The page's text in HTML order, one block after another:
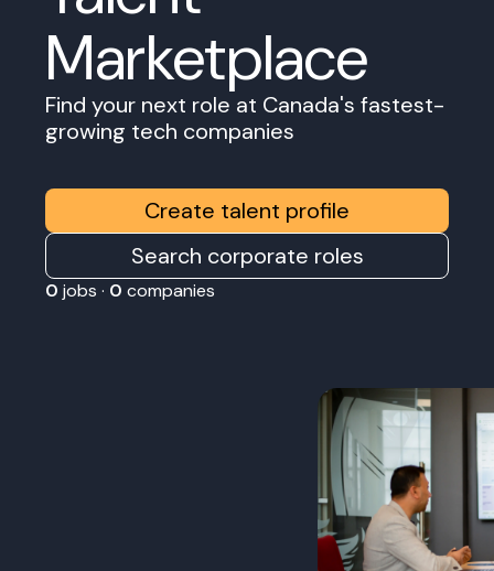
Marketplace
Find your next role at Canada's fastest-
growing tech companies
Create talent profile
Search corporate roles
0 jobs · 0 companies